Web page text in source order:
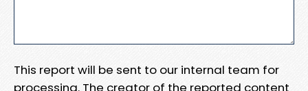
This report will be sent to our internal team for
processing. The creator of the reported content